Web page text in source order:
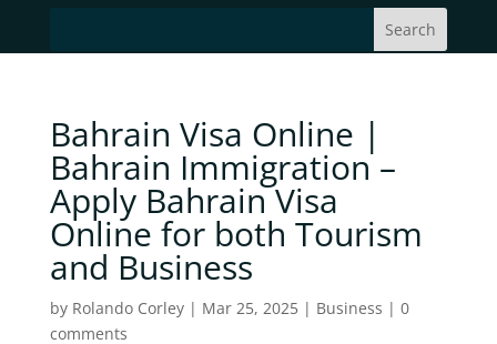
Bahrain Visa Online |
Bahrain Immigration –
Apply Bahrain Visa
Online for both Tourism
and Business
by Rolando Corley| Mar 25, 2025| Business | 0
comments